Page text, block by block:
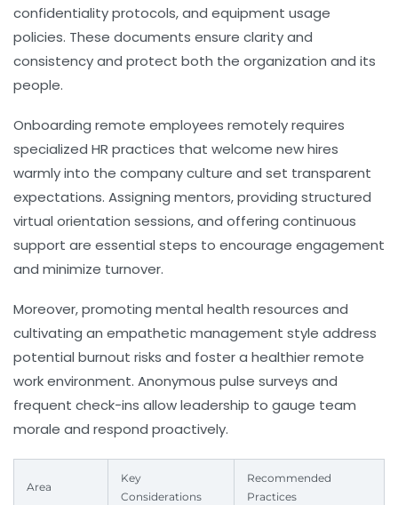
confidentiality protocols, and equipment usage
policies. These documents ensure clarity and
consistency and protect both the organization and its
people.
Onboarding remote employees remotely requires
specialized HR practices that welcome new hires
warmly into the company culture and set transparent
expectations. Assigning mentors, providing structured
virtual orientation sessions, and offering continuous
support are essential steps to encourage engagement
and minimize turnover.
Moreover, promoting mental health resources and
cultivating an empathetic management style address
potential burnout risks and foster a healthier remote
work environment. Anonymous pulse surveys and
frequent check-ins allow leadership to gauge team
morale and respond proactively.
Area
Key
Considerations
Recommended
Practices